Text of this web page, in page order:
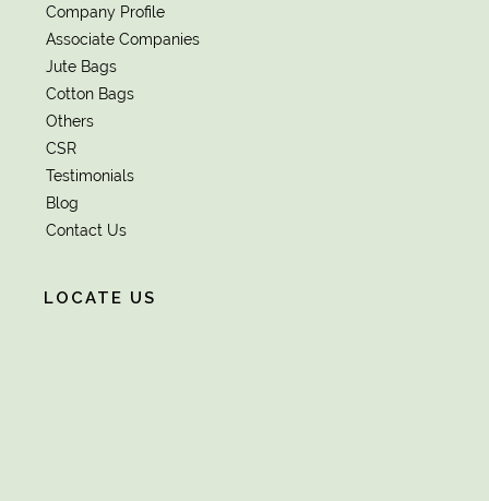
Company Profile
Associate Companies
Jute Bags
Cotton Bags
Others
CSR
Testimonials
Blog
Contact Us
LOCATE US